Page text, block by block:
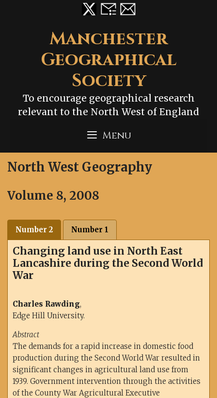
Manchester
Geographical
Society
To encourage geographical research
relevant to the North West of England
Menu
North West Geography
Volume 8, 2008
Number 2 Number 1
Changing land use in North East
Lancashire during the Second World
War
Charles Rawding,
Edge Hill University.
Abstract
The demands for a rapid increase in domestic food
production during the Second World War resulted in
significant changes in agricultural land use from
1939. Government intervention through the activities
of the County War Agricultural Executive